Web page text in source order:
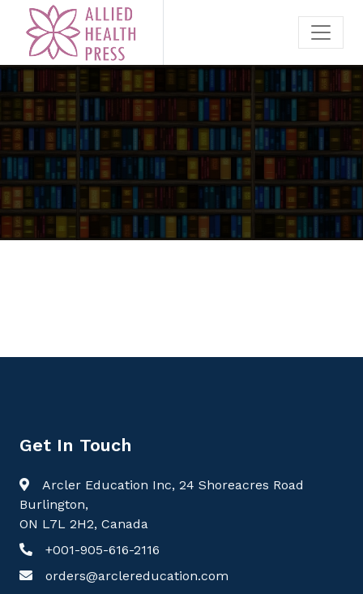
Get In Touch
Arcler Education Inc, 24 Shoreacres Road
Burlington,
ON L7L 2H2, Canada
+001-905-616-2116
orders@arclereducation.com